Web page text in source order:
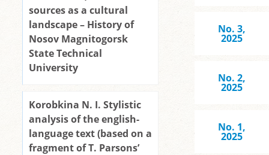
sources as a cultural
landscape – History of
Nosov Magnitogorsk
State Technical
University
Korobkina N. I. Stylistic
analysis of the english-
language text (based on a
fragment of T. Parsons’
No. 3,
2025
No. 2,
2025
No. 1,
2025